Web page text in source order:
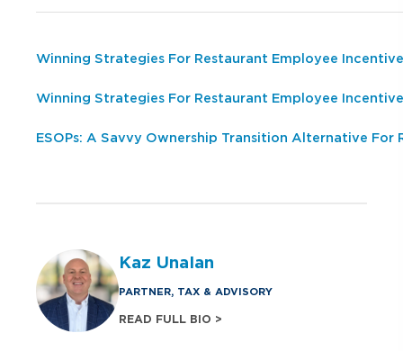
Winning Strategies For Restaurant Employee
Winning Strategies For Restaurant Employee
ESOPs: A Savvy Ownership Transition Alternative For
Kaz Unalan
PARTNER, TAX & ADVISORY
READ FULL BIO >